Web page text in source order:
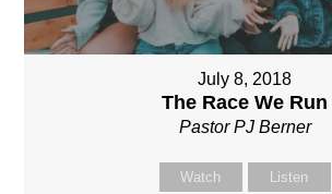
July 8, 2018
The Race We Run
Pastor PJ Berner
Watch Listen